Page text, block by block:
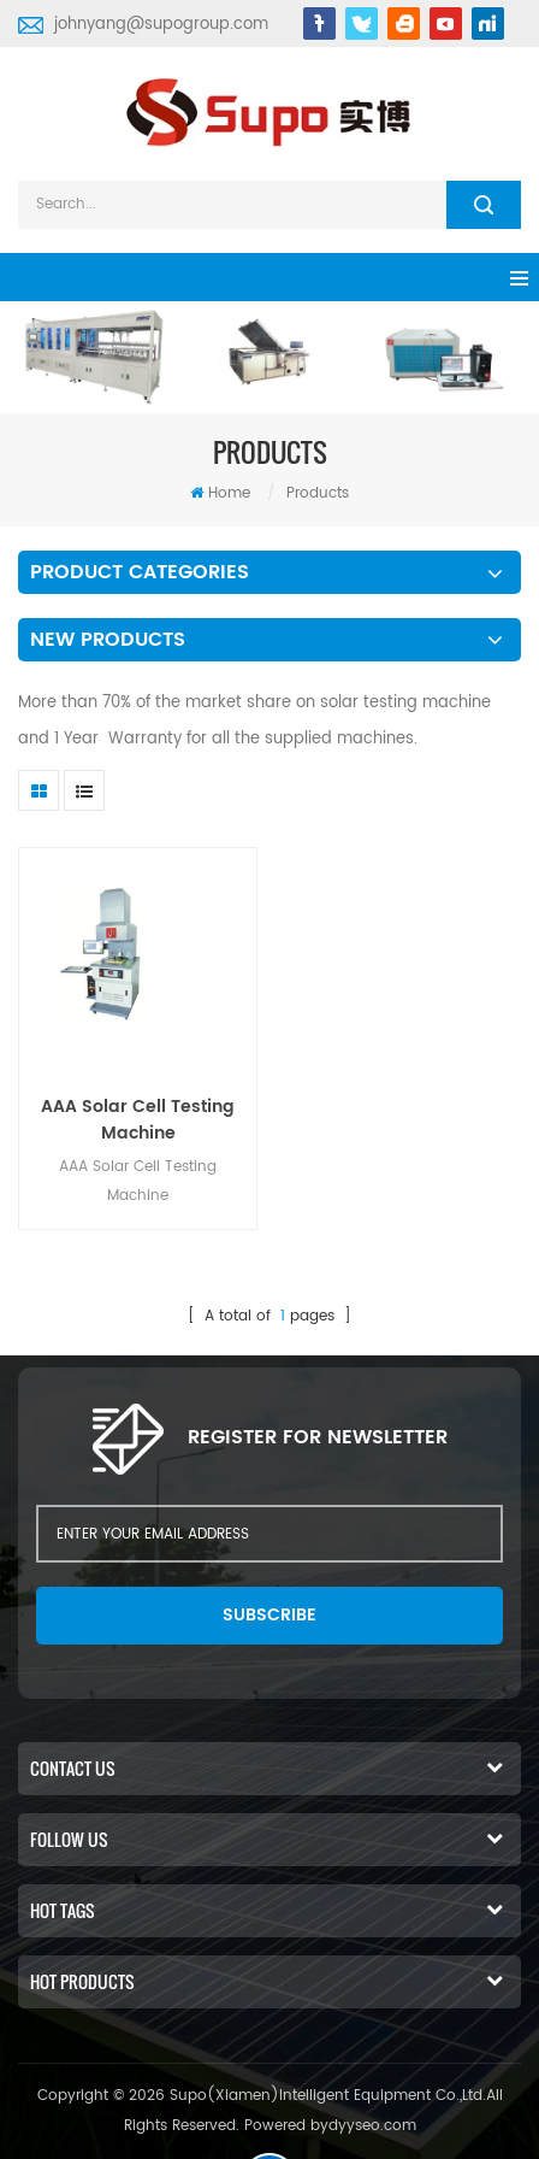
johnyang@supogroup.com
PRODUCTS
Home / Products
PRODUCT CATEGORIES
NEW PRODUCTS
More than 70% of the market share on solar testing machine
and 1 Year Warranty for all the supplied machines.
AAA Solar Cell Testing
Machine
AAA Solar Cell Testing
Machine
[ A total of 1 pages ]
REGISTER FOR NEWSLETTER
SUBSCRIBE
CONTACT US
FOLLOW US
HOT TAGS
HOT PRODUCTS
Copyright © 2026 Supo(Xiamen)Intelligent Equipment Co.,Ltd.All
Rights Reserved. Powered bydyyseo.com